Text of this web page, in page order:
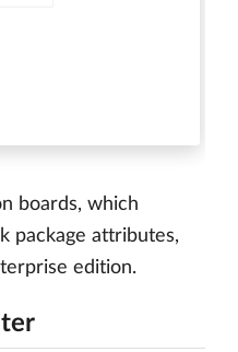
boards, which
package attributes,
edition.